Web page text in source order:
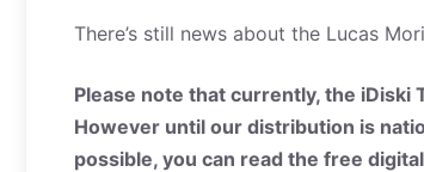
There’s still news about the Lucas
Please note that currently, the iDiski
However until our distribution is
possible, you can read the free